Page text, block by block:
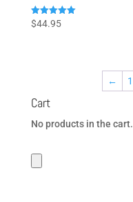
Rated
5.00
$44.95
← 1
Cart
No products in the cart.